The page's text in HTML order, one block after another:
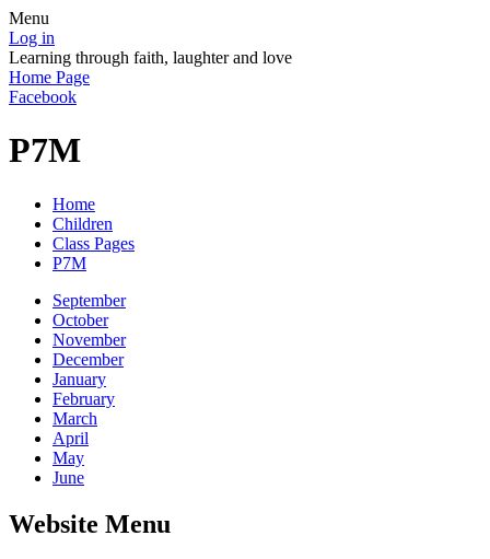
Menu
Log in
Learning through faith, laughter and love
Home Page
Facebook
P7M
Home
Children
Class Pages
P7M
September
October
November
December
January
February
March
April
May
June
Website Menu